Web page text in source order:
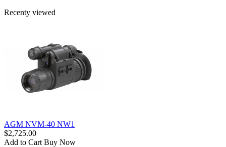
Recenty viewed
AGM NVM-40 NW1
$2,725.00
Add to Cart Buy Now